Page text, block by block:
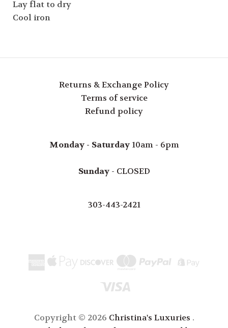
Lay flat to dry
Cool iron
Returns & Exchange Policy
Terms of service
Refund policy
Monday - Saturday10am - 6pm
Sunday- CLOSED
303-443-2421
Copyright © 2026 Christina's Luxuries .